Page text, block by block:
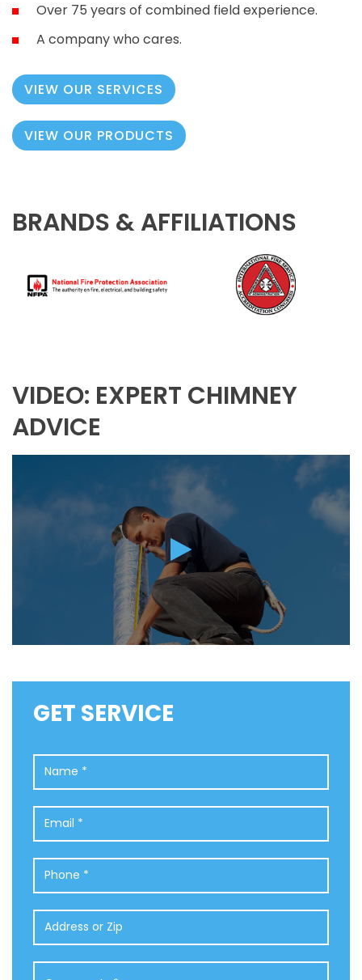
Over 75 years of combined field experience.
A company who cares.
VIEW OUR SERVICES
VIEW OUR PRODUCTS
BRANDS & AFFILIATIONS
VIDEO: EXPERT CHIMNEY
ADVICE
GET SERVICE
Name *
Email *
Phone *
Address
or
Zip
Comments *